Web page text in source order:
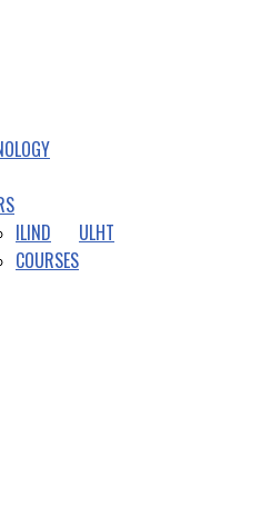
ULHT
ILIND
COURSES